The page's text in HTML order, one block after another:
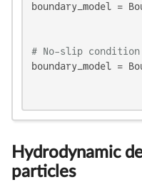
boundary_model =
# No-slip condition
boundary_model =
Hydrodynamic
particles